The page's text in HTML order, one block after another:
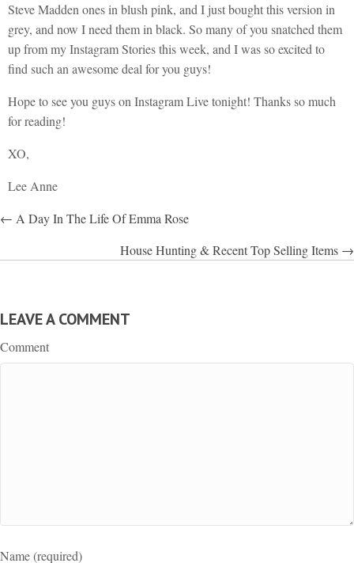
Steve Madden ones in blush pink, and I just bought this version in
grey, and now I need them in black. So many of you snatched them
up from my Instagram Stories this week, and I was so excited to
find such an awesome deal for you guys!
Hope to see you guys on Instagram Live tonight! Thanks so much
for reading!
XO,
Lee Anne
POSTS
← A Day In The Life Of Emma Rose
House Hunting & Recent Top Selling Items →
LEAVE A COMMENT
Comment
Name (required)